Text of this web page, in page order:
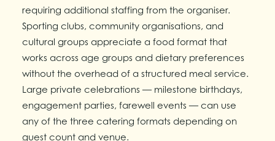
requiring additional staffing from the organiser.
Sporting clubs, community organisations, and
cultural groups appreciate a food format that
works across age groups and dietary preferences
without the overhead of a structured meal service.
Large private celebrations — milestone birthdays,
engagement parties, farewell events — can use
any of the three catering formats depending on
guest count and venue.